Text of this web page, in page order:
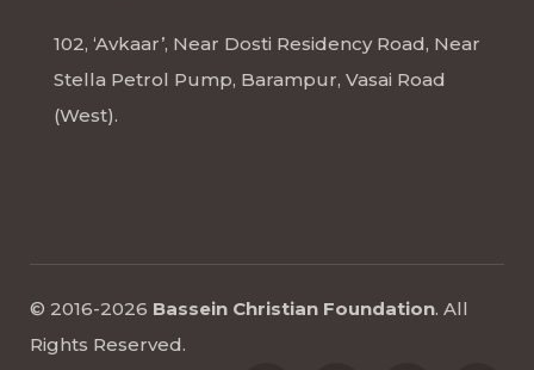
102, ‘Avkaar’, Near Dosti Residency Road, Near
Stella Petrol Pump, Barampur, Vasai Road
(West).
© 2016-2026 Bassein Christian Foundation. All
Rights Reserved.